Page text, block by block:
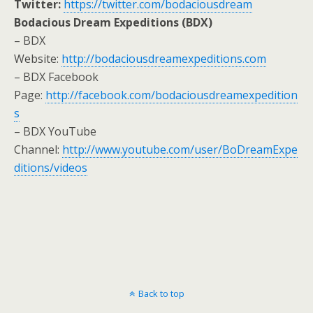
Twitter: https://twitter.com/bodaciousdream
Bodacious Dream Expeditions (BDX)
– BDX
Website: http://bodaciousdreamexpeditions.com
– BDX Facebook
Page: http://facebook.com/bodaciousdreamexpedition
s
– BDX YouTube
Channel: http://www.youtube.com/user/BoDreamExpe
ditions/videos
Back to top